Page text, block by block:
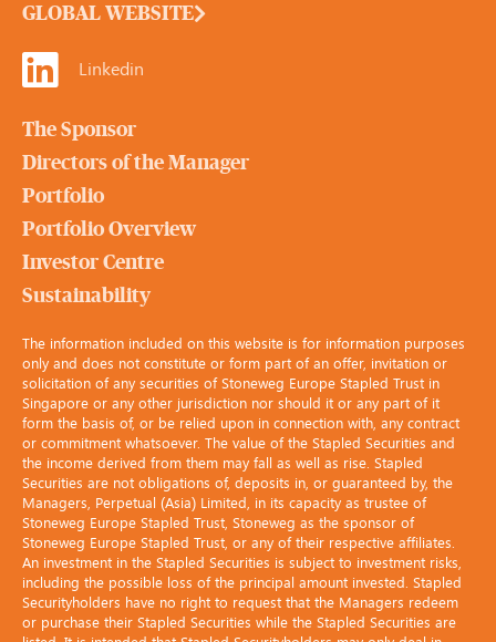
GLOBAL WEBSITE
Linkedin
The Sponsor
Directors of the Manager
Portfolio
Portfolio Overview
Investor Centre
Sustainability
The information included on this website is for information purposes
only and does not constitute or form part of an offer, invitation or
solicitation of any securities of Stoneweg Europe Stapled Trust in
Singapore or any other jurisdiction nor should it or any part of it
form the basis of, or be relied upon in connection with, any contract
or commitment whatsoever. The value of the Stapled Securities and
the income derived from them may fall as well as rise. Stapled
Securities are not obligations of, deposits in, or guaranteed by, the
Managers, Perpetual (Asia) Limited, in its capacity as trustee of
Stoneweg Europe Stapled Trust, Stoneweg as the sponsor of
Stoneweg Europe Stapled Trust, or any of their respective affiliates.
An investment in the Stapled Securities is subject to investment risks,
including the possible loss of the principal amount invested. Stapled
Securityholders have no right to request that the Managers redeem
or purchase their Stapled Securities while the Stapled Securities are